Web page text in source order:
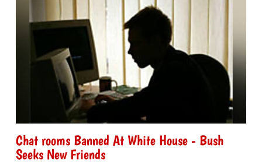
Chat rooms Banned At White House - Bush
Seeks New Friends